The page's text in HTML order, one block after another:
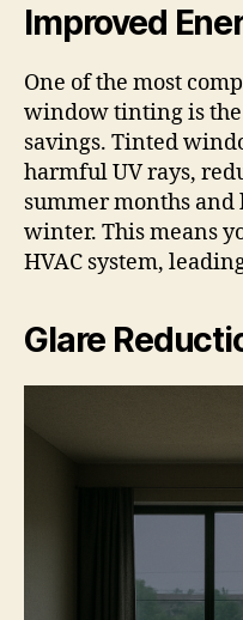
Improved
One of the most
window tinting is
savings. Tinted
harmful UV rays,
summer months and
winter. This means
HVAC system,
Glare